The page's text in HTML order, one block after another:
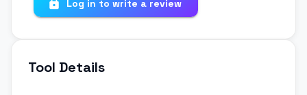
Log in to write a review
Tool Details